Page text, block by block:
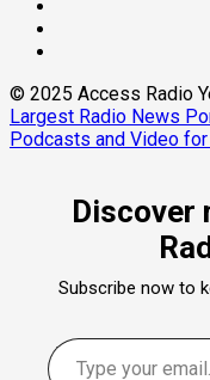
© 2025 Access Radio
Largest Radio News
Podcasts and Video
Discover
Subscribe now to
Type your email…